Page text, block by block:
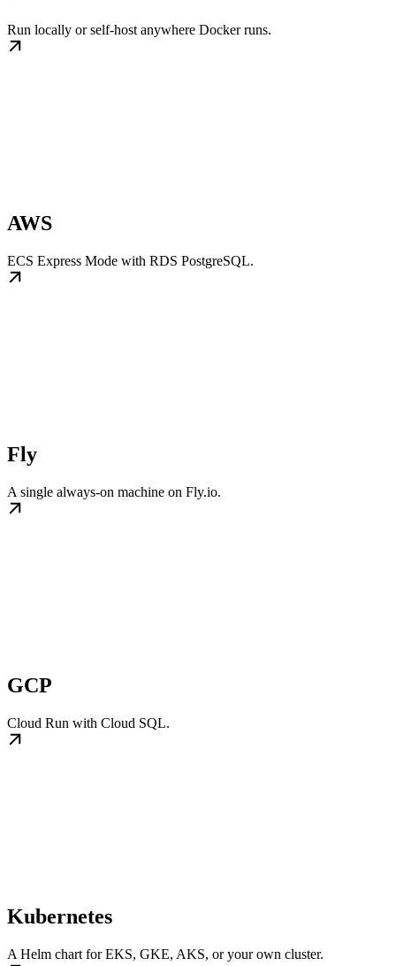
Run locally or self-host anywhere Docker runs.
AWS
ECS Express Mode with RDS PostgreSQL.
Fly
A single always-on machine on Fly.io.
GCP
Cloud Run with Cloud SQL.
Kubernetes
A Helm chart for EKS, GKE, AKS, or your own cluster.